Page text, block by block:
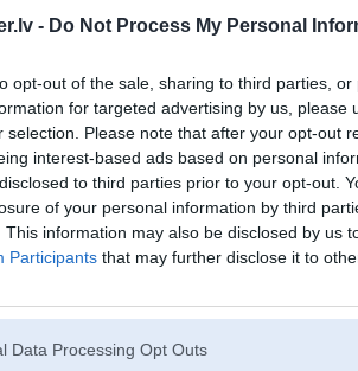
- Do Not Process My Personal
opt-out of the sale, sharing to third parties,
for targeted advertising by us, please
selection. Please note that after your opt-out
interest-based ads based on personal
to third parties prior to your opt-out.
of your personal information by third
This information may also be disclosed by us
Participants that may further disclose it to
Data Processing Opt Outs
az789cluborg